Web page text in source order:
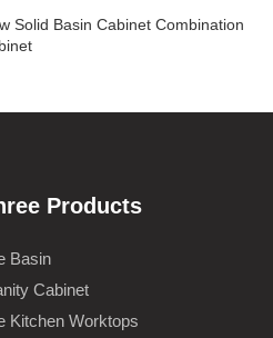
Solid Basin Cabinet Combination
Products
Basin
Cabinet
Kitchen Worktops